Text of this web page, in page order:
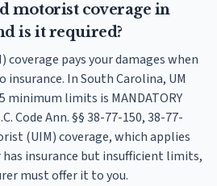
motorist coverage in
is it required?
pays your damages when
In South Carolina, UM
minimum limits is MANDATORY
Code Ann. §§ 38-77-150, 38-77-
(UIM) coverage, which applies
insurance but insufficient limits,
must offer it to you.